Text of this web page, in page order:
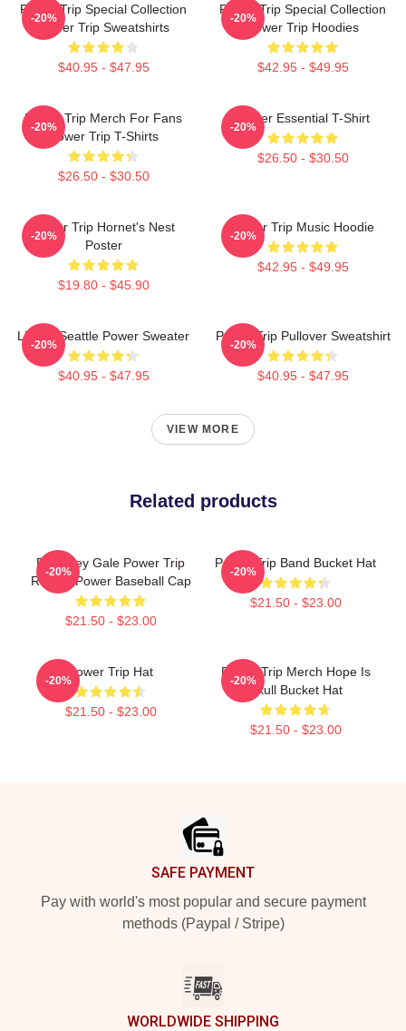
Power Trip Special Collection
Power Trip Sweatshirts
$40.95 - $47.95
-20%
Power Trip Special Collection
Power Trip Hoodies
$42.95 - $49.95
-20%
Power Trip Merch For Fans
Power Trip T-Shirts
$26.50 - $30.50
-20%
Power Essential T-Shirt
$26.50 - $30.50
-20%
Power Trip Hornet's Nest
Poster
$19.80 - $45.90
-20%
Power Trip Music Hoodie
$42.95 - $49.95
-20%
Live In Seattle Power Sweater
$40.95 - $47.95
-20%
Power Trip Pullover Sweatshirt
$40.95 - $47.95
-20%
VIEW MORE
Related products
RIP Riley Gale Power Trip
Rest In Power Baseball Cap
$21.50 - $23.00
-20%
Power Trip Band Bucket Hat
$21.50 - $23.00
-20%
Power Trip Hat
$21.50 - $23.00
-20%
Power Trip Merch Hope Is
Skull Bucket Hat
$21.50 - $23.00
-20%
SAFE PAYMENT
Pay with world's most popular and secure payment
methods (Paypal / Stripe)
WORLDWIDE SHIPPING